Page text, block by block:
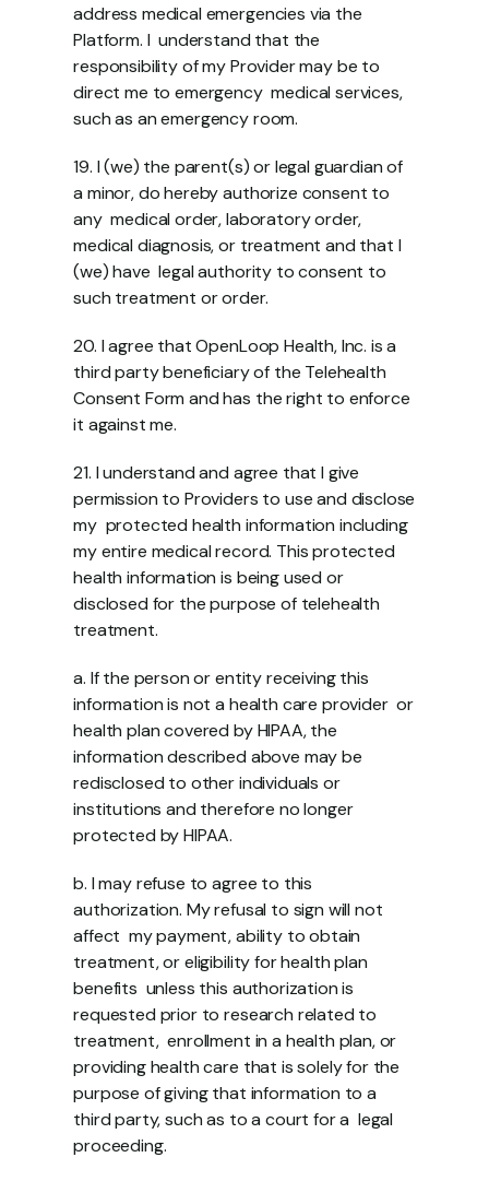
address medical emergencies via the
Platform. I  understand that the
responsibility of my Provider may be to
direct me to emergency  medical services,
such as an emergency room.
19. I (we) the parent(s) or legal guardian of
a minor, do hereby authorize consent to
any  medical order, laboratory order,
medical diagnosis, or treatment and that I
(we) have  legal authority to consent to
such treatment or order.
20. I agree that OpenLoop Health, Inc. is a
third party beneficiary of the Telehealth
Consent Form and has the right to enforce
it against me.
21. I understand and agree that I give
permission to Providers to use and disclose
my  protected health information including
my entire medical record. This protected
health information is being used or
disclosed for the purpose of telehealth
treatment.
a. If the person or entity receiving this
information is not a health care provider  or
health plan covered by HIPAA, the
information described above may be
redisclosed to other individuals or
institutions and therefore no longer
protected by HIPAA.
b. I may refuse to agree to this
authorization. My refusal to sign will not
affect  my payment, ability to obtain
treatment, or eligibility for health plan
benefits  unless this authorization is
requested prior to research related to
treatment,  enrollment in a health plan, or
providing health care that is solely for the
purpose of giving that information to a
third party, such as to a court for a  legal
proceeding.